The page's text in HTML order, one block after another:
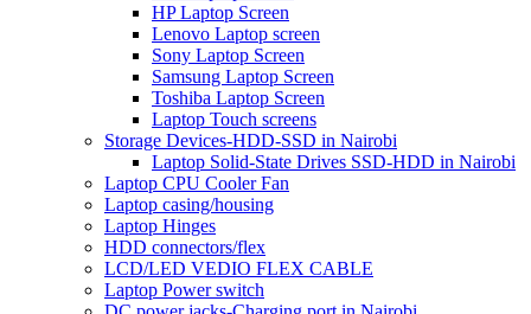
HP Laptop Screen
Lenovo Laptop screen
Sony Laptop Screen
Samsung Laptop Screen
Toshiba Laptop Screen
Laptop Touch screens
Storage Devices-HDD-SSD in Nairobi
Laptop Solid-State Drives SSD-HDD in Nairobi
Laptop CPU Cooler Fan
Laptop casing/housing
Laptop Hinges
HDD connectors/flex
LCD/LED VEDIO FLEX CABLE
Laptop Power switch